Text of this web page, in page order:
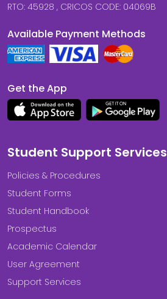
RTO: 45928 , CRICOS CODE: 04069B
Available Payment Methods
Get the App
Student Support Services
Policies & Procedures
Student Forms
Student Handbook
Prospectus
Academic Calendar
User Agreement
Support Services